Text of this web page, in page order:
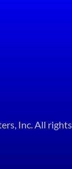
Inc. All rights